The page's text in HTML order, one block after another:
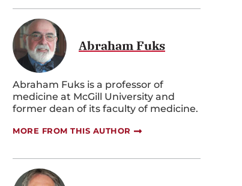
Abraham Fuks
Abraham Fuks is a professor of
medicine at McGill University and
former dean of its faculty of medicine.
MORE FROM THIS AUTHOR